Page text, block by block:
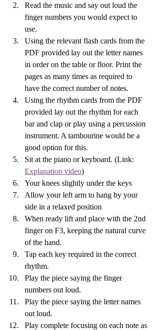
Read the music and say out loud the
finger numbers you would expect to
use.
Using the relevant flash cards from the
PDF provided lay out the letter names
in order on the table or floor. Print the
pages as many times as required to
have the correct number of notes.
Using the rhythm cards from the PDF
provided lay out the rhythm for each
bar and clap or play using a percussion
instrument. A tambourine would be a
good option for this.
Sit at the piano or keyboard. (Link:
Explanation video)
Your knees slightly under the keys
Allow your left arm to hang by your
side in a relaxed position
When ready lift and place with the 2nd
finger on F3, keeping the natural curve
of the hand.
Tap each key required in the correct
rhythm.
Play the piece saying the finger
numbers out loud.
Play the piece saying the letter names
out loud.
Play complete focusing on each note as